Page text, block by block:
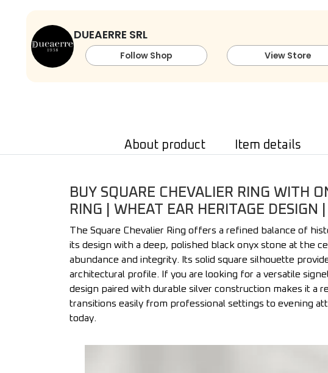
DUEAERRE SRL
Follow Shop View Store
About product Item details
BUY SQUARE CHEVALIER RING WITH
RING | WHEAT EAR HERITAGE DESIGN
The Square Chevalier Ring offers a refined balance of
its design with a deep, polished black onyx stone at the
abundance and integrity. Its solid square silhouette
architectural profile. If you are looking for a versatile
design paired with durable silver construction makes it a
transitions easily from professional settings to evening
today.